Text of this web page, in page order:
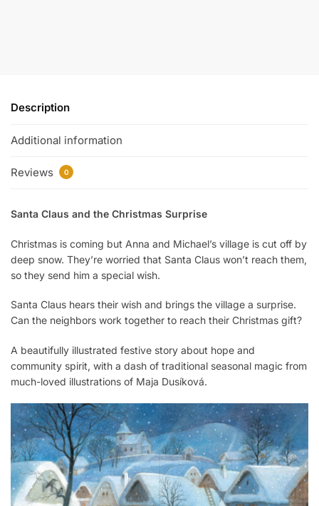
Description
Additional information
Reviews 0
Santa Claus and the Christmas Surprise
Christmas is coming but Anna and Michael’s village is cut off by
deep snow. They’re worried that Santa Claus won’t reach them,
so they send him a special wish.
Santa Claus hears their wish and brings the village a surprise.
Can the neighbors work together to reach their Christmas gift?
A beautifully illustrated festive story about hope and
community spirit, with a dash of traditional seasonal magic from
much-loved illustrations of Maja Dusíková.